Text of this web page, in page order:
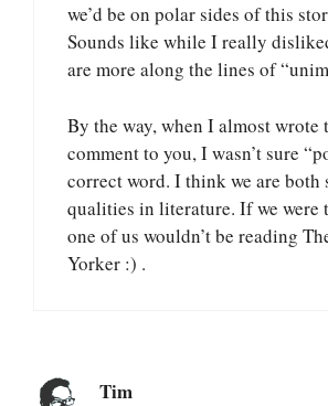
we’d be on polar sides of this
Sounds like while I really
are more along the lines of
By the way, when I almost wrote
comment to you, I wasn’t sure
correct word. I think we are both
qualities in literature. If we were
one of us wouldn’t be reading
Yorker :) .
Tim